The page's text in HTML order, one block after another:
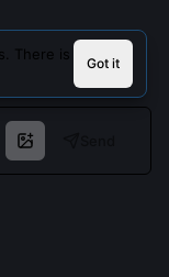
There is
Got it